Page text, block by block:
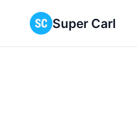
Super Carl